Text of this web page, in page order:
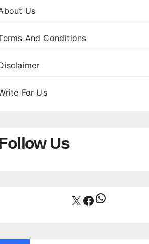
Us
And Conditions
For Us
Us
X Facebook
WhatsApp